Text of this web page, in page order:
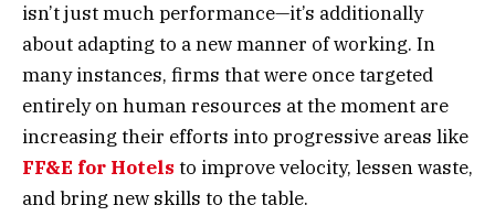
isn’t just much performance—it’s additionally
about adapting to a new manner of working. In
many instances, firms that were once targeted
entirely on human resources at the moment are
increasing their efforts into progressive areas like
FF&E for Hotels to improve velocity, lessen waste,
and bring new skills to the table.